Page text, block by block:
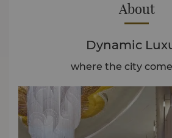
About
Dynamic
where the city